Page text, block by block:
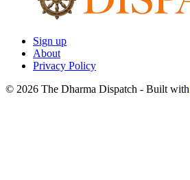
Sign up
About
Privacy Policy
© 2026 The Dharma Dispatch - Built with